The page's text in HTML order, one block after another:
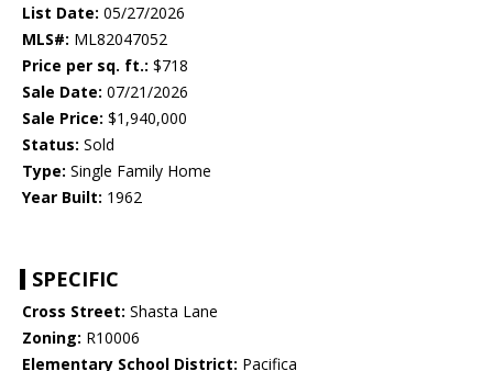
List Date: 05/27/2026
MLS#: ML82047052
Price per sq. ft.: $718
Sale Date: 07/21/2026
Sale Price: $1,940,000
Status: Sold
Type: Single Family Home
Year Built: 1962
SPECIFIC
Cross Street: Shasta Lane
Zoning: R10006
Elementary School District: Pacifica